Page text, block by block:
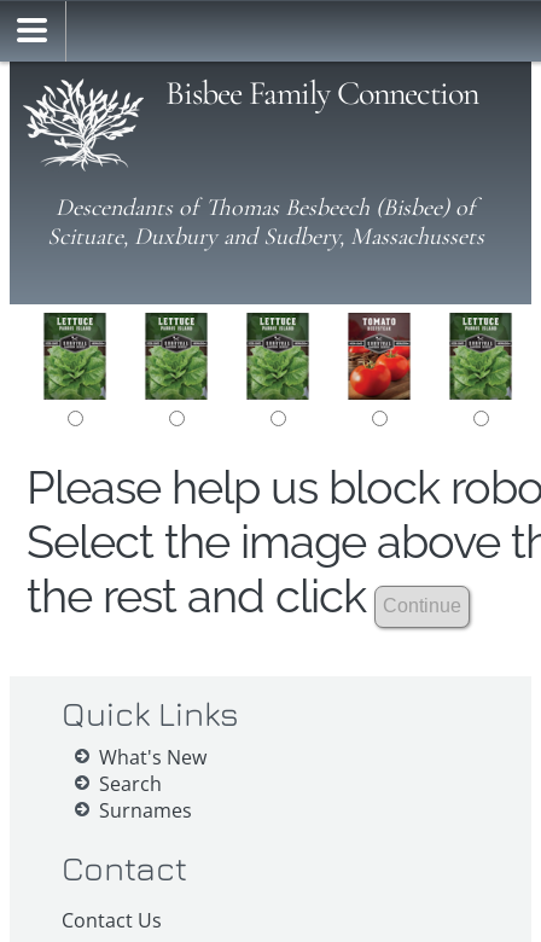
Bisbee Family Connection
Descendants of Thomas Besbeech (Bisbee) of
Scituate, Duxbury and Sudbery, Massachussets
Please help us block
Select the image above
the rest and click
Quick Links
What's New
Search
Surnames
Contact
Contact Us